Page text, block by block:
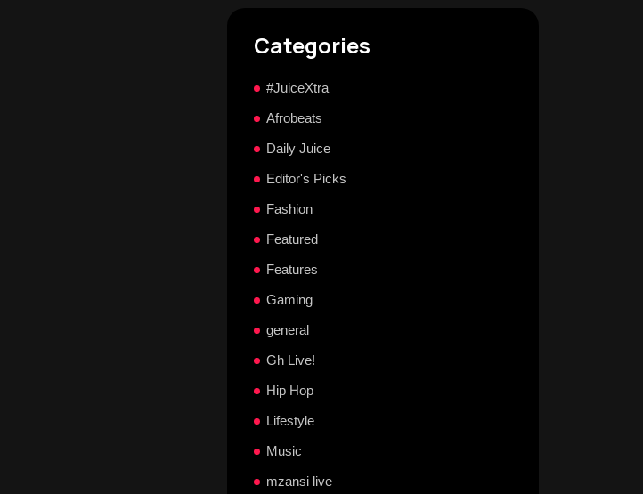
Categories
#JuiceXtra
Afrobeats
Daily Juice
Editor's Picks
Fashion
Featured
Features
Gaming
general
Gh Live!
Hip Hop
Lifestyle
Music
mzansi live